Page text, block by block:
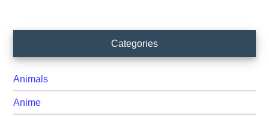
Sidebar
Categories
Animals
Anime